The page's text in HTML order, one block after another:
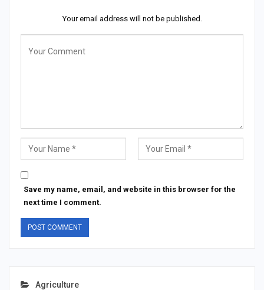
Your email address will not be published.
Save my name, email, and website in this browser for the
next time I comment.
Agriculture